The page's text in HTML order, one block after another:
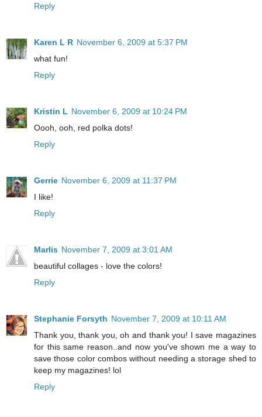
Reply
Karen L R November 6, 2009 at 5:37 PM
what fun!
Reply
Kristin L November 6, 2009 at 10:24 PM
Oooh, ooh, red polka dots!
Reply
Gerrie November 6, 2009 at 11:37 PM
I like!
Reply
Marlis November 7, 2009 at 3:01 AM
beautiful collages - love the colors!
Reply
Stephanie Forsyth November 7, 2009 at 10:11 AM
Thank you, thank you, oh and thank you! I save magazines
for this same reason..and now you've shown me a way to
save those color combos without needing a storage shed to
keep my magazines! lol
Reply